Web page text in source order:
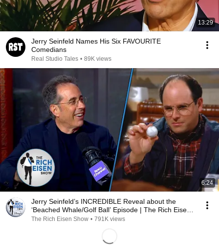
13:29
Jerry Seinfeld Names His Six FAVOURITE
Comedians
Real Studio Tales • 89K views
6:24
Jerry Seinfeld’s INCREDIBLE Reveal about the
‘Beached Whale/Golf Ball’ Episode | The Rich Eisen
Show
The Rich Eisen Show • 791K views